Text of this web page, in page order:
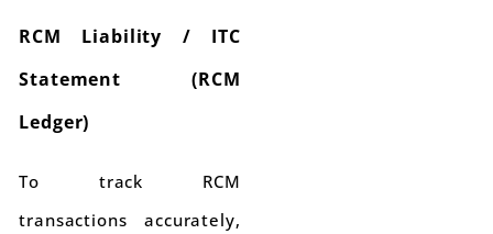
RCM Liability / ITC
Statement (RCM
Ledger)
To track RCM
transactions accurately,